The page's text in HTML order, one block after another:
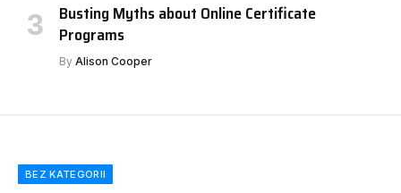
Busting Myths about Online Certificate
Programs
By Alison Cooper
BEZ KATEGORII